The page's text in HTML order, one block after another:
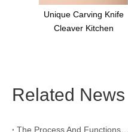
Marble And Acacia
Wood Kitchen Cutting
Related News